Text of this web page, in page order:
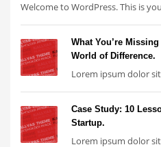
Welcome to WordPress. This is
What You’re
World of Difference.
Lorem ipsum dolor
Case Study: 10
Startup.
Lorem ipsum dolor